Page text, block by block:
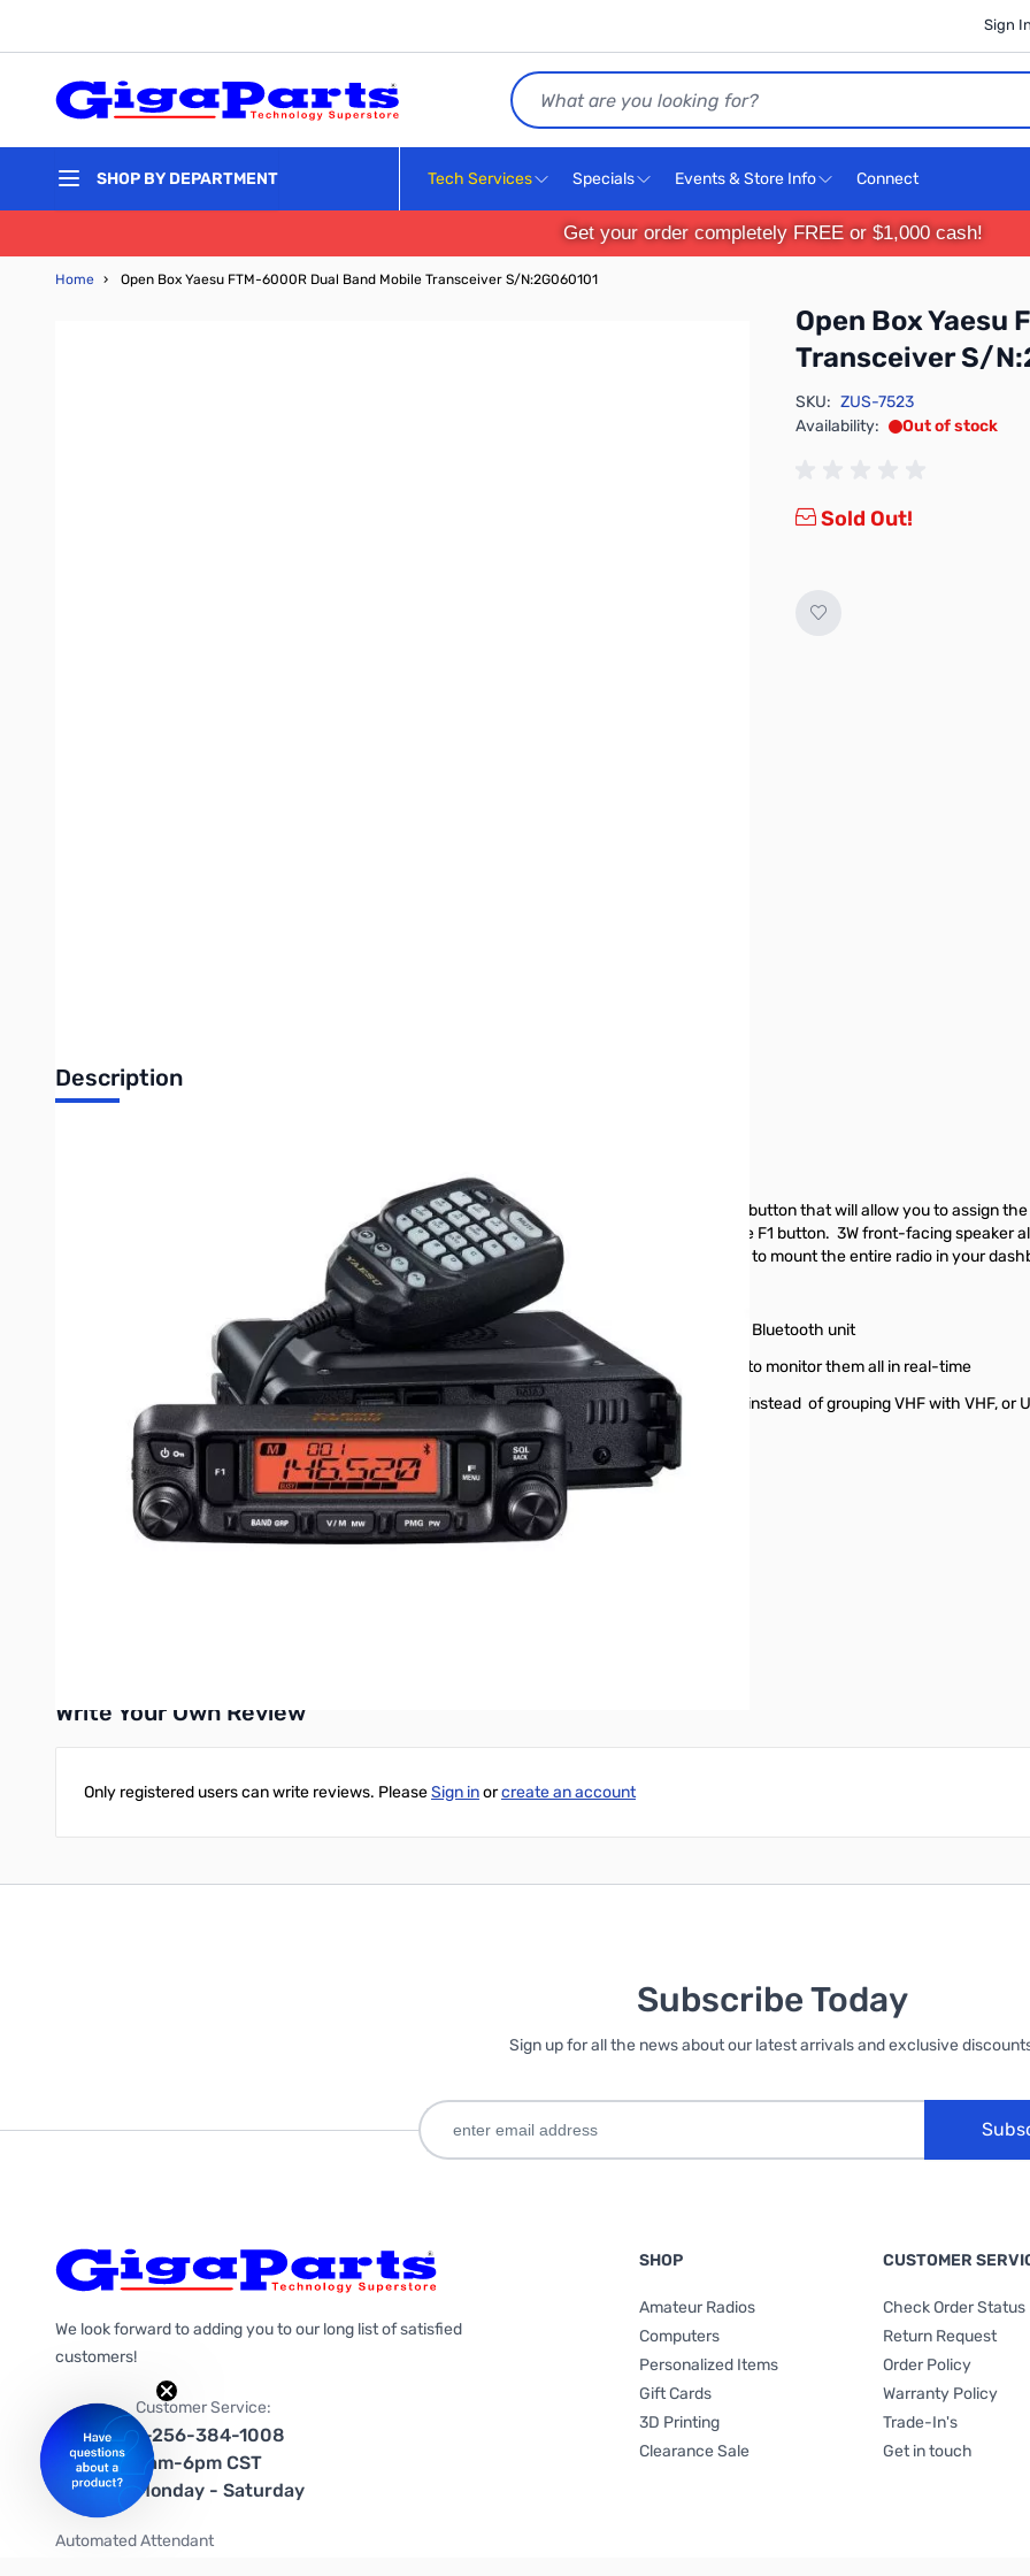
Sign
Search
SHOP BY DEPARTMENT Tech Services Specials Events & Store Info Connect
Get your order completely FREE or $1,000 cash!
Home › Open Box Yaesu FTM-6000R Dual Band Mobile Transceiver S/N:2G060101
Open Box Yaesu
Transceiver S/
SKU: ZUS-7523
Availability:
Out of stock
Sold Out!
Description
This radio, similar to the FTM-300, has easy-to-use ETO face menus but also there is a large F1 button that will allow you to assign
that, there is a function list on the face menu that will allow you to assign several features to the F1 button. 3W front-facing speaker
the new DTMF SSM-85D hand microphone as well as a detachable face so that you don't have to mount the entire radio in your
Bluetooth operation for headsets: with SSM-BT10 or commercial Bluetooth* using Yaesu's BU4 Bluetooth unit
The PMG (Primary Memory Group) function allowing you to group up to five freqs and allow you to monitor them all in real-time
The Memory Auto Grouping allowing you to program your memory channels the way you want, instead of grouping VHF with VHF, or
VFO band skip, quick memory transfer to the VFO register
Wide range receive capabilities 108mHz - 999.999mHz (cellular blocked, etc)
1100 Memory channels
Mono-Display with large text.
Write Your Own Review
Only registered users can write reviews. PleaseSign inorcreate an account
Subscribe Today
Sign up for all the news about our latest arrivals and exclusive
We look forward to adding you to our long list of satisfied
customers!
Customer Service:
1-256-384-1008
9am-6pm CST
Monday - Saturday
Automated Attendant
SHOP
Amateur Radios
Computers
Personalized Items
Gift Cards
3D Printing
Clearance Sale
CUSTOMER
Check Order Status
Return Request
Order Policy
Warranty Policy
Trade-In's
Get in touch